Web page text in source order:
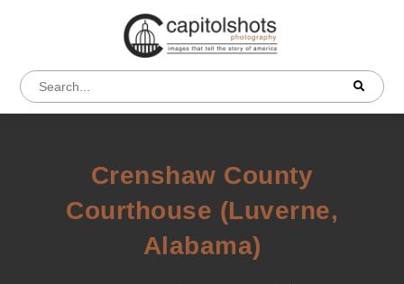
Crenshaw County
Courthouse (Luverne,
Alabama)